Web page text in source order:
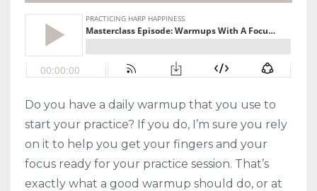
Do you have a daily warmup that you use to
start your practice? If you do, I’m sure you rely
on it to help you get your fingers and your
focus ready for your practice session. That’s
exactly what a good warmup should do, or at